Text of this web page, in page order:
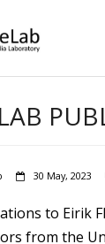
30 May, 2023
to Eirik
from the